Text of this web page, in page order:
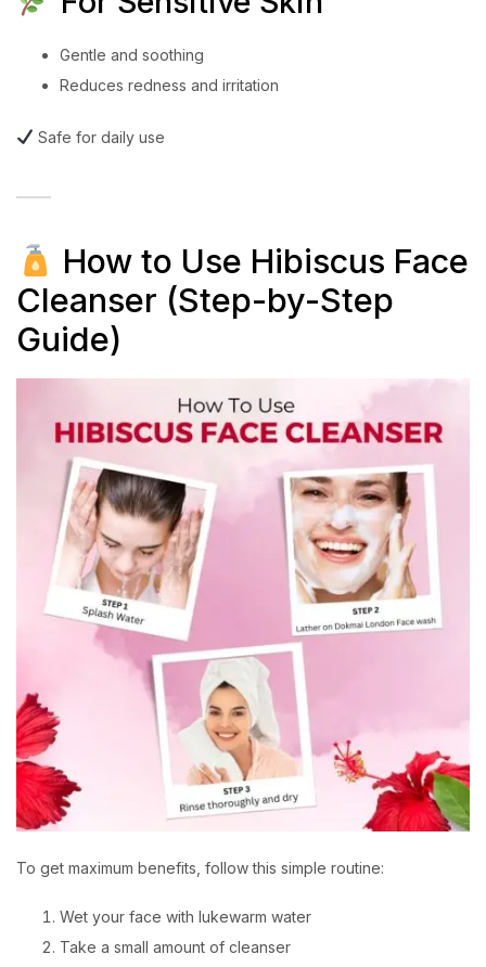
Gentle and soothing
Reduces redness and irritation
Safe for daily use
How to Use Hibiscus Face
Cleanser (Step-by-Step
Guide)
To get maximum benefits, follow this simple routine:
Wet your face with lukewarm water
Take a small amount of cleanser